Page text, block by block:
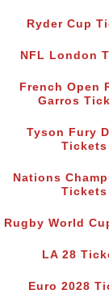
Ryder Cup
NFL London
French Open
Garros
Tyson Fury
Tickets
Nations
Tickets
Rugby World
LA 28
Euro 2028